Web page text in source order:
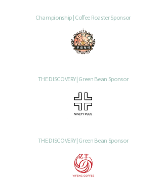
Championship | Coffee Roaster Sponsor
THE DISCOVERY | Green Bean Sponsor
THE DISCOVERY | Green Bean Sponsor